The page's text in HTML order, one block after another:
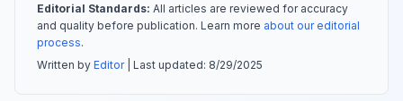
Editorial Standards: All articles are reviewed for accuracy
and quality before publication. Learn more about our editorial
process.
Written by Editor| Last updated: 8/29/2025